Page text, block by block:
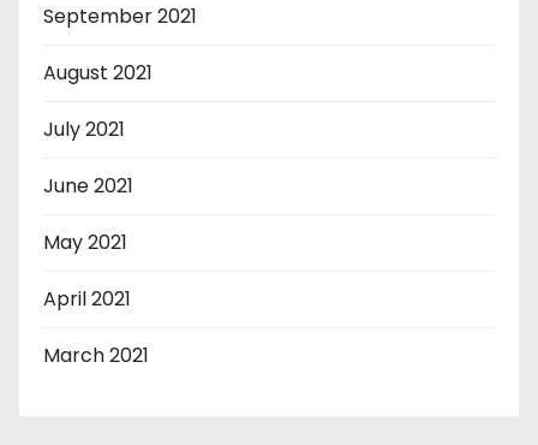
September 2021
August 2021
July 2021
June 2021
May 2021
April 2021
March 2021